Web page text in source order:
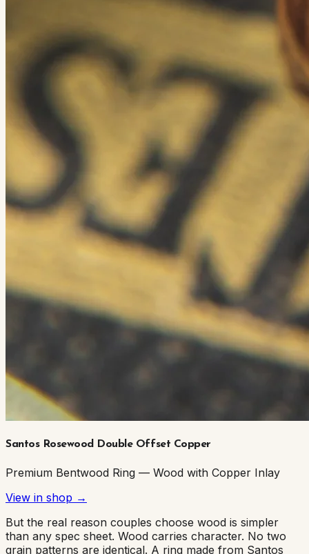
Santos Rosewood Double Offset Copper
Premium Bentwood Ring — Wood with Copper Inlay
View in shop →
But the real reason couples choose wood is simpler
than any spec sheet. Wood carries character. No two
grain patterns are identical. A ring made from Santos